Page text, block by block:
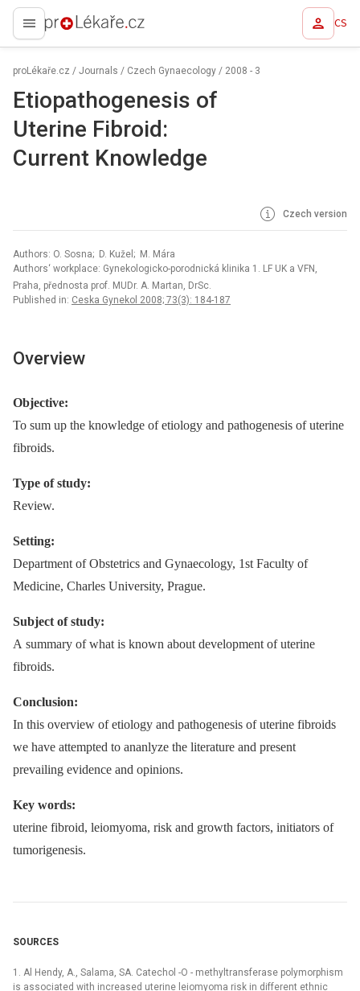
proLékaře.cz CS
proLékaře.cz / Journals / Czech Gynaecology / 2008 - 3
Etiopathogenesis of
Uterine Fibroid:
Current Knowledge
Czech version
Authors: O. Sosna; D. Kužel; M. Mára
Authors‘ workplace: Gynekologicko-porodnická klinika 1. LF UK a VFN,
Praha, přednosta prof. MUDr. A. Martan, DrSc.
Published in: Ceska Gynekol 2008; 73(3): 184-187
Overview
Objective:
To sum up the knowledge of etiology and pathogenesis of uterine
fibroids.
Type of study:
Review.
Setting:
Department of Obstetrics and Gynaecology, 1st Faculty of
Medicine, Charles University, Prague.
Subject of study:
A summary of what is known about development of uterine
fibroids.
Conclusion:
In this overview of etiology and pathogenesis of uterine fibroids
we have attempted to ananlyze the literature and present
prevailing evidence and opinions.
Key words:
uterine fibroid, leiomyoma, risk and growth factors, initiators of
tumorigenesis.
SOURCES
1. Al Hendy, A., Salama, SA. Catechol -O -⁠ methyltransferase polymorphism
is associated with increased uterine leiomyoma risk in different ethnic